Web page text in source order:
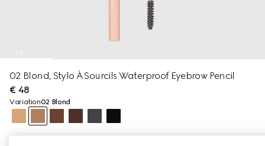
02 Blond, Stylo À Sourcils Waterproof Eyebrow Pencil
€ 48
Variation02 Blond